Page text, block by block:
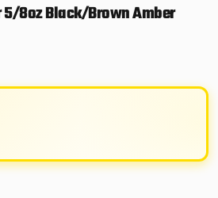
5/8oz Black/Brown Amber